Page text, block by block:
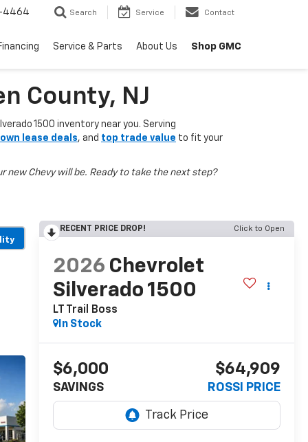
4464 Search Service Contact
Service & Parts About Us Shop GMC
County, NJ
1500 inventory near you. Serving
lease deals, and top trade value to fit your
new Chevy will be. Ready to take the next step?
RECENT PRICE DROP! Click to Open
2026 Chevrolet
Silverado 1500
LT Trail Boss
In Stock
$6,000
SAVINGS
$64,909
ROSSI PRICE